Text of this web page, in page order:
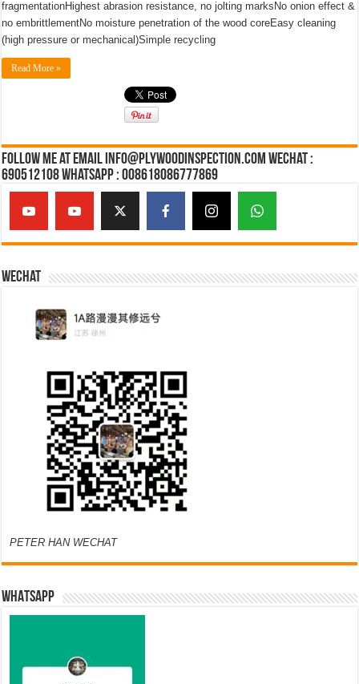
fragmentationHighest abrasion resistance, no jolting marksNo onion effect &
no embrittlementNo moisture penetration of the wood coreEasy cleaning
(high pressure or mechanical)Simple recycling
Read More »
Follow Me at Email Info@plywoodinspection.com Wechat :
690512108 Whatsapp : 008618086777869
Wechat
PETER HAN WECHAT
WHATSAPP